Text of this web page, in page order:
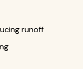
runoff